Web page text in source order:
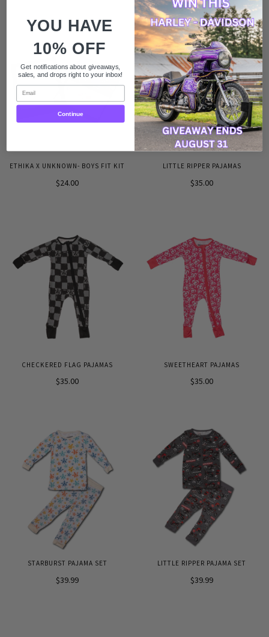
ETHIKA X UNKNOWN- BOYS FIT KIT
$24.00
LITTLE RIPPER PAJAMAS
$35.00
CHECKERED FLAG PAJAMAS
$35.00
SWEETHEART PAJAMAS
$35.00
STARBURST PAJAMA SET
$39.99
LITTLE RIPPER PAJAMA SET
$39.99
YOU HAVE
10% OFF
Get notifications about giveaways,
sales, and drops right to your inbox!
Email
Continue